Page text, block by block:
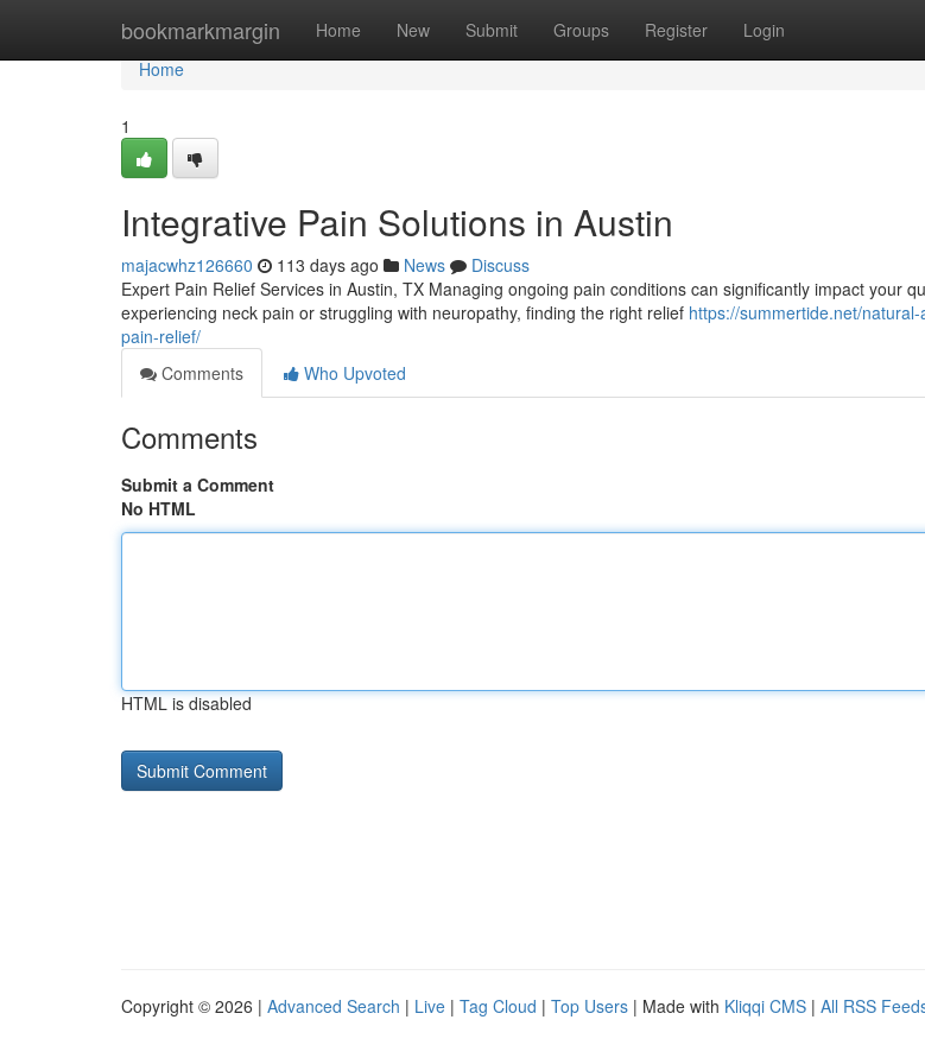
bookmarkmargin Home New Submit Groups Register Login
Home
Home
1
Integrative Pain Solutions in Austin
majacwhz126660 113 days ago News
Discuss
Expert Pain Relief Services in Austin, TX Managing ongoing pain conditions can significantly impact your
experiencing neck pain or struggling with neuropathy, finding the right relief https://summertide.net/
pain-relief/
Comments
Who Upvoted
Comments
Submit a Comment
No HTML
HTML is disabled
Copyright © 2026 | Advanced Search | Live | Tag Cloud | Top Users | Made with Kliqqi CMS | All RSS